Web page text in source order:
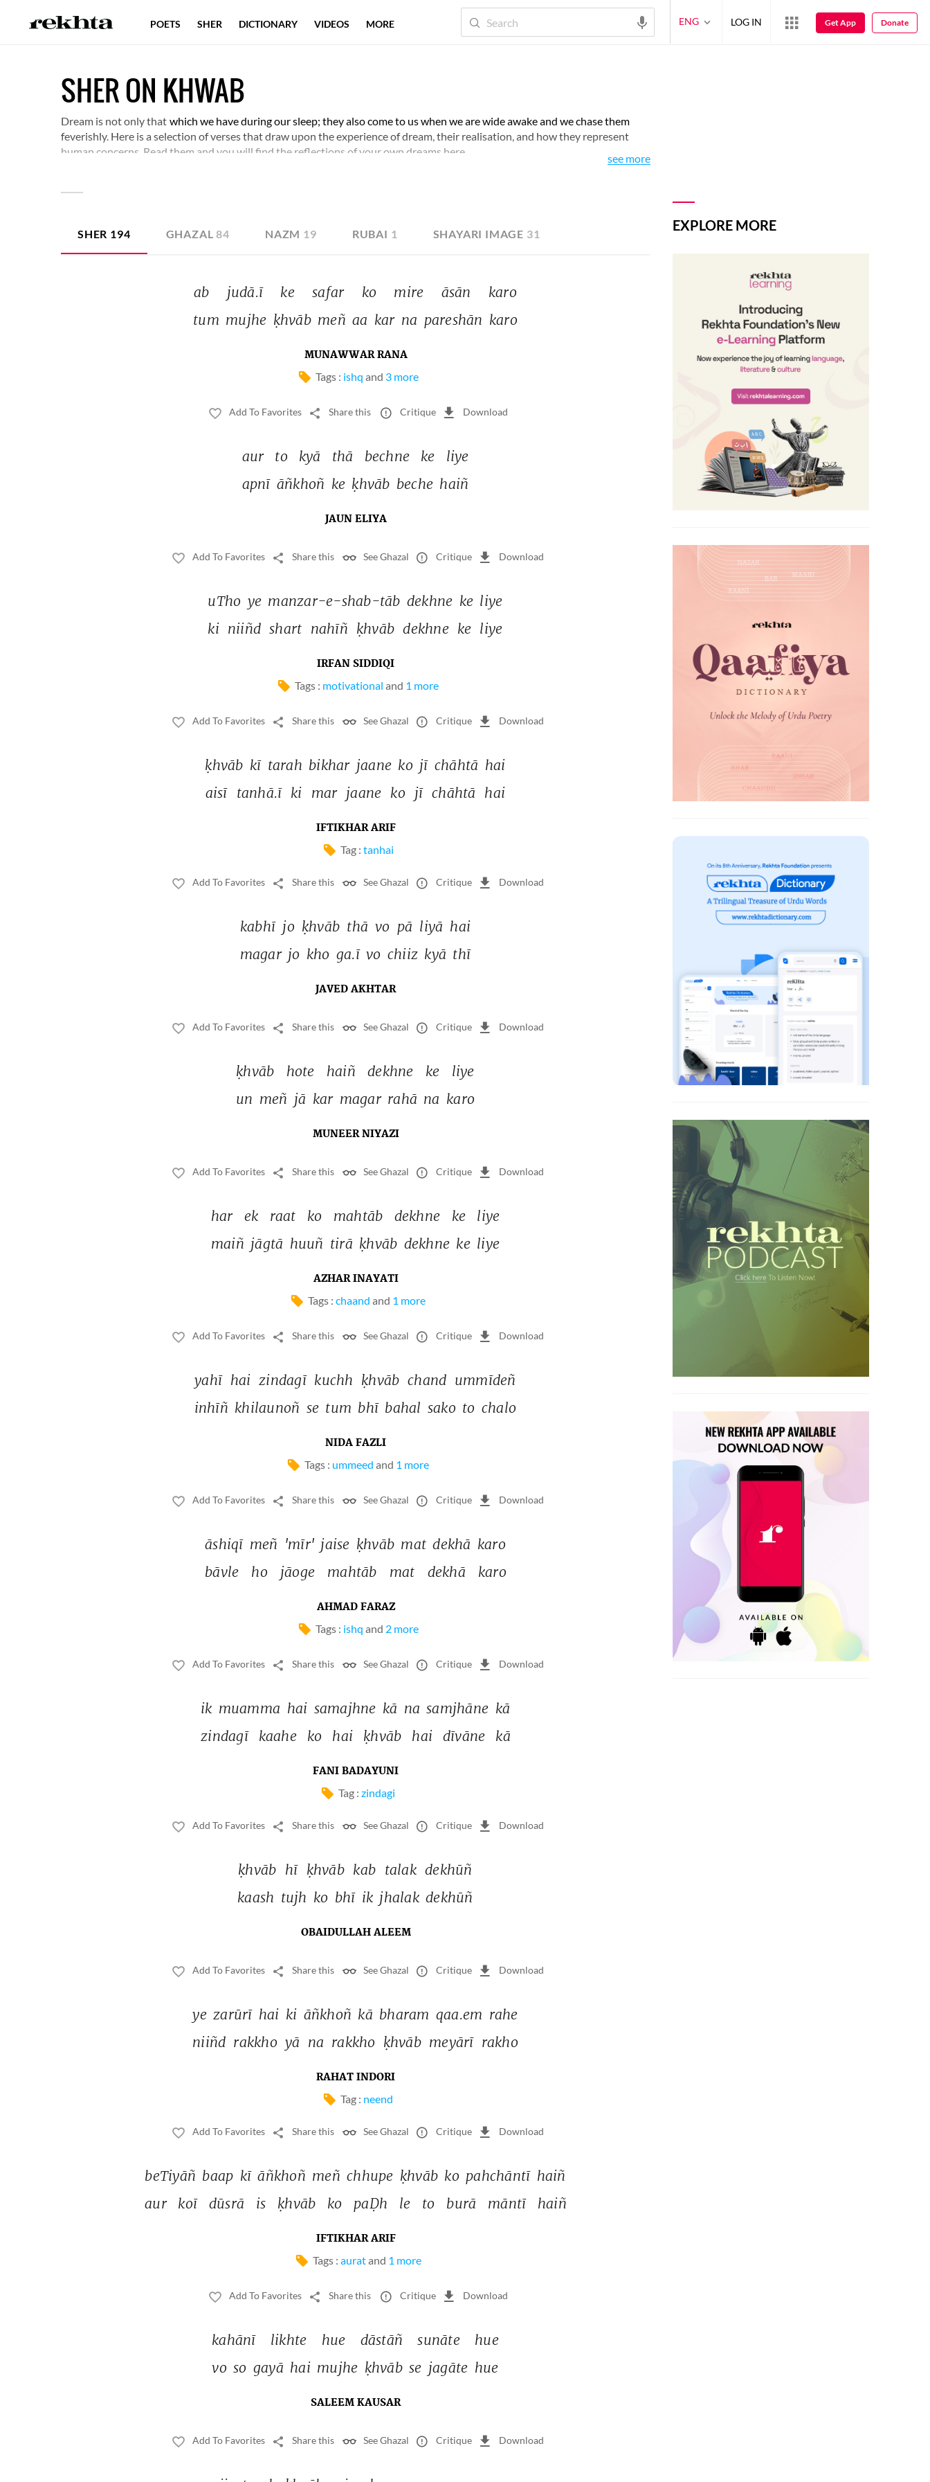
SHER ON KHWAB
Dream is not only that which we have during our sleep; they also come to us when we are wide awake and we chase them
feverishly. Here is a selection of verses that draw upon the experience of dream, their realisation, and how they represent
human concerns. Read them and you will find the reflections of your own dreams here.
see more
SHER 194 GHAZAL 84 NAZM 19 RUBAI 1 SHAYARI IMAGE 31
ab judā.ī ke safar ko mire āsān
karo
tum mujhe ḳhvāb meñ aa kar na pareshān karo
MUNAWWAR RANA
Tags : ishq and 3 more
Add To Favorites Share this Critique Download
aur to kyā thā bechne ke
liye
apnī āñkhoñ ke ḳhvāb beche haiñ
JAUN ELIYA
Add To Favorites Share this See Ghazal Critique Download
uTho ye manzar-e-shab-tāb dekhne ke liye
ki niiñd shart nahīñ ḳhvāb dekhne ke liye
IRFAN SIDDIQI
Tags : motivational and 1 more
Add To Favorites Share this See Ghazal Critique Download
ḳhvāb kī tarah bikhar jaane ko jī chāhtā hai
aisī tanhā.ī ki mar jaane ko jī chāhtā hai
IFTIKHAR ARIF
Tag : tanhai
Add To Favorites Share this See Ghazal Critique Download
kabhī jo ḳhvāb thā vo pā liyā hai
magar jo kho ga.ī vo chiiz kyā thī
JAVED AKHTAR
Add To Favorites Share this See Ghazal Critique Download
ḳhvāb hote haiñ dekhne ke
liye
un meñ jā kar magar rahā na karo
MUNEER NIYAZI
Add To Favorites Share this See Ghazal Critique Download
har ek raat ko mahtāb dekhne ke
liye
maiñ jāgtā huuñ tirā ḳhvāb dekhne ke liye
AZHAR INAYATI
Tags : chaand and 1 more
Add To Favorites Share this See Ghazal Critique Download
yahī hai zindagī kuchh ḳhvāb chand ummīdeñ
inhīñ khilaunoñ se tum bhī bahal sako to chalo
NIDA FAZLI
Tags : ummeed and 1 more
Add To Favorites Share this See Ghazal Critique Download
āshiqī meñ 'mīr' jaise ḳhvāb mat dekhā karo
bāvle
ho jāoge mahtāb mat dekhā karo
AHMAD FARAZ
Tags : ishq and 2 more
Add To Favorites Share this See Ghazal Critique Download
ik muamma hai samajhne kā na samjhāne kā
zindagī kaahe ko hai ḳhvāb hai dīvāne kā
FANI BADAYUNI
Tag : zindagi
Add To Favorites Share this See Ghazal Critique Download
ḳhvāb hī ḳhvāb kab talak dekhūñ
kaash tujh ko bhī ik jhalak dekhūñ
OBAIDULLAH ALEEM
Add To Favorites Share this See Ghazal Critique Download
ye zarūrī hai ki āñkhoñ kā bharam qaa.em rahe
niiñd rakkho yā na rakkho ḳhvāb meyārī rakho
RAHAT INDORI
Tag : neend
Add To Favorites Share this See Ghazal Critique Download
beTiyāñ baap kī āñkhoñ meñ chhupe ḳhvāb ko pahchāntī haiñ
aur
koī dūsrā is ḳhvāb ko paḌh le to burā māntī haiñ
IFTIKHAR ARIF
Tags : auratand 1 more
Add To Favorites Share this Critique Download
kahānī likhte hue dāstāñ sunāte
hue
vo so gayā hai mujhe ḳhvāb se jagāte hue
SALEEM KAUSAR
Add To Favorites Share this See Ghazal Critique Download
EXPLORE MORE
POETS SHER DICTIONARY VIDEOS MORE ENG LOG IN Get App Donate